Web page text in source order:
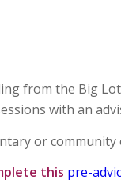
from the Big
with an
or
this pre-